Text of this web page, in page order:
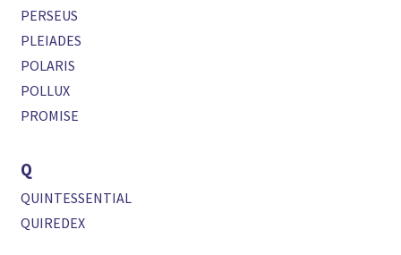
PERSEUS
PLEIADES
POLARIS
POLLUX
PROMISE
Q
QUINTESSENTIAL
QUIREDEX